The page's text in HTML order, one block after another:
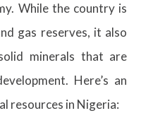
While the country is
gas reserves, it also
minerals that are
Here’s an
resources in Nigeria: